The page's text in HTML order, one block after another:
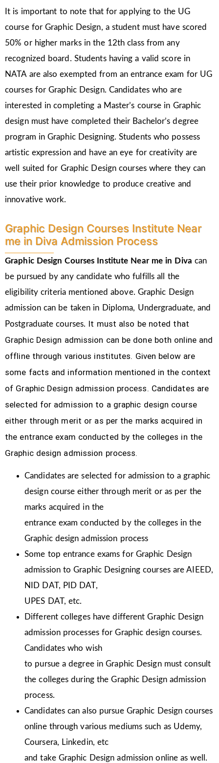
It is important to note that for applying to the UG
course for Graphic Design, a student must have scored
50% or higher marks in the 12th class from any
recognized board. Students having a valid score in
NATA are also exempted from an entrance exam for UG
courses for Graphic Design. Candidates who are
interested in completing a Master’s course in Graphic
design must have completed their Bachelor’s degree
program in Graphic Designing. Students who possess
artistic expression and have an eye for creativity are
well suited for Graphic Design courses where they can
use their prior knowledge to produce creative and
innovative work.
Graphic Design Courses Institute Near
me in Diva Admission Process
Graphic Design Courses Institute Near me in Diva can
be pursued by any candidate who fulfills all the
eligibility criteria mentioned above. Graphic Design
admission can be taken in Diploma, Undergraduate, and
Postgraduate courses. It must also be noted that
Graphic Design admission can be done both online and
offline through various institutes. Given below are
some facts and information mentioned in the context
of Graphic Design admission process. Candidates are
selected for admission to a graphic design course
either through merit or as per the marks acquired in
the entrance exam conducted by the colleges in the
Graphic design admission process.
Candidates are selected for admission to a graphic
design course either through merit or as per the
marks acquired in the
entrance exam conducted by the colleges in the
Graphic design admission process
Some top entrance exams for Graphic Design
admission to Graphic Designing courses are AIEED,
NID DAT, PID DAT,
UPES DAT, etc.
Different colleges have different Graphic Design
admission processes for Graphic design courses.
Candidates who wish
to pursue a degree in Graphic Design must consult
the colleges during the Graphic Design admission
process.
Candidates can also pursue Graphic Design courses
online through various mediums such as Udemy,
Coursera, Linkedin, etc
and take Graphic Design admission online as well.